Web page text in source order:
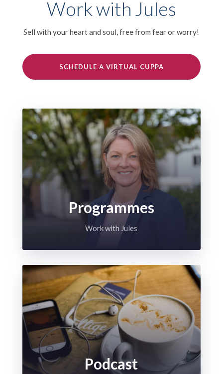
Work with Jules
Sell with your heart and soul, free from fear or worry!
SCHEDULE A VIRTUAL CUPPA
Programmes
Work with Jules
Podcast